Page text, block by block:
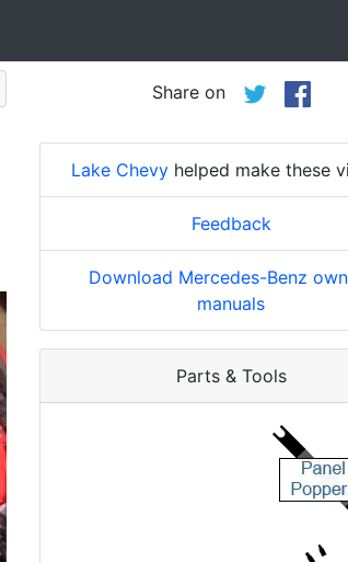
Share on
Lake Chevy helped make these
Feedback
Download Mercedes-Benz
manuals
Parts & Tools